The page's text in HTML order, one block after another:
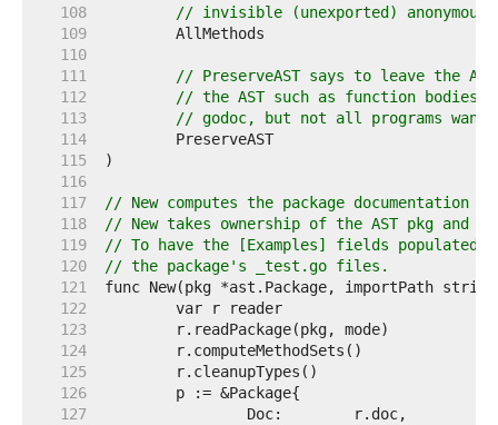
   108
// invisible (unexported)
   109
   110
   111
// PreserveAST says to leave the
   112
// the AST such as function bodies
   113
// godoc, but not all programs want
   114
   115
   116
   117
// New computes the package documentation
   118
// New takes ownership of the AST pkg and
   119
// To have the [Examples] fields populated,
   120
// the package's _test.go files.
   121
   122
   123
   124
   125
   126
   127